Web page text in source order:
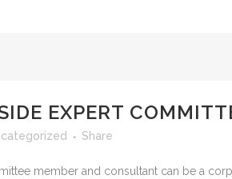
EXPERT
Share
member and consultant can be a